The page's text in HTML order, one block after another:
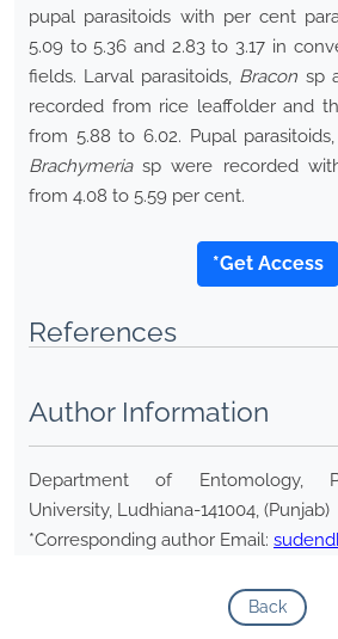
pupal parasitoids with per cent
5.09 to 5.36 and 2.83 to 3.17 in
fields. Larval parasitoids, Bracon sp
recorded from rice leaffolder and
from 5.88 to 6.02. Pupal parasitoids,
Brachymeriasp were recorded
from 4.08 to 5.59 per cent.
*Get Access
References
Author Information
Department of Entomology,
University, Ludhiana-141004, (Punjab)
*Corresponding author Email:
Back